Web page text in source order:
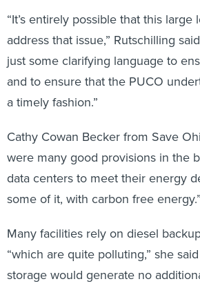
“It’s entirely possible that this large
address that issue,” Rutschilling
just some clarifying language to
and to ensure that the PUCO
a timely fashion.”
Cathy Cowan Becker from Save
were many good provisions in the
data centers to meet their energy
some of it, with carbon free energy.”
Many facilities rely on diesel
“which are quite polluting,” she
storage would generate no